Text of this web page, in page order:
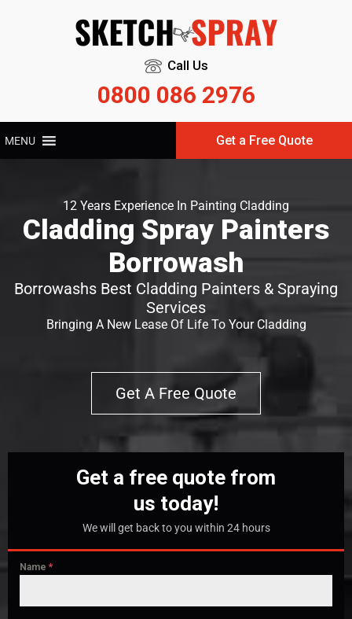
Call Us
0800 086 2976
MENU Get a Free Quote
12 Years Experience In Painting Cladding
Cladding Spray Painters
Borrowash
Borrowashs Best Cladding Painters & Spraying
Services
Bringing A New Lease Of Life To Your Cladding
Get A Free Quote
Get a free quote from
us today!
We will get back to you within 24 hours
Name *